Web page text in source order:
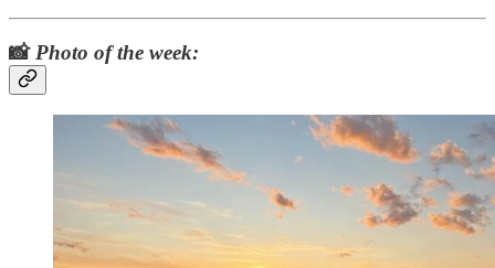
📸 Photo of the week: